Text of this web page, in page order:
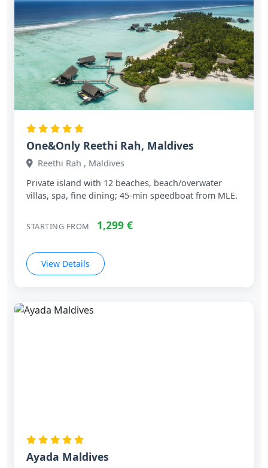
One&Only Reethi Rah, Maldives
Reethi Rah , Maldives
Private island with 12 beaches, beach/overwater
villas, spa, fine dining; 45‑min speedboat from MLE.
STARTING FROM 1,299 €
View Details
Ayada Maldives